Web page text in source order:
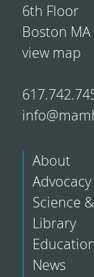
6th Floor
Boston
view map
About
Advocacy
Science
Library
News